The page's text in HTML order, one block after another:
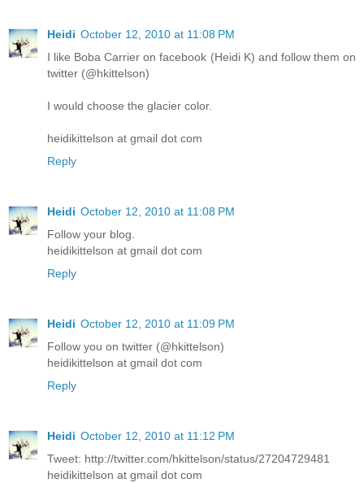
Heidi October 12, 2010 at 11:08 PM
I like Boba Carrier on facebook (Heidi K) and follow them on
twitter (@hkittelson)
I would choose the glacier color.
heidikittelson at gmail dot com
Reply
Heidi October 12, 2010 at 11:08 PM
Follow your blog.
heidikittelson at gmail dot com
Reply
Heidi October 12, 2010 at 11:09 PM
Follow you on twitter (@hkittelson)
heidikittelson at gmail dot com
Reply
Heidi October 12, 2010 at 11:12 PM
Tweet: http://twitter.com/hkittelson/status/27204729481
heidikittelson at gmail dot com